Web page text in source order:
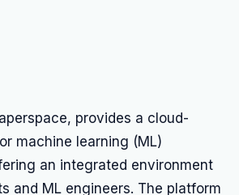
provides a cloud-
machine learning (ML)
an integrated environment
and ML engineers. The platform